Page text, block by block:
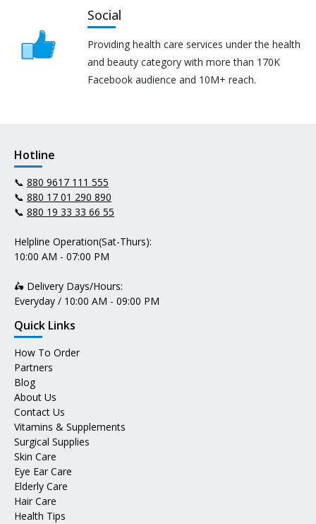
Social
Providing health care services under the health
and beauty category with more than 170K
Facebook audience and 10M+ reach.
Hotline
📞 880 9617 111 555
📞 880 17 01 290 890
📞 880 19 33 33 66 55
Helpline Operation(Sat-Thurs):
10:00 AM - 07:00 PM
🛵 Delivery Days/Hours:
Everyday / 10:00 AM - 09:00 PM
Quick Links
How To Order
Partners
Blog
About Us
Contact Us
Vitamins & Supplements
Surgical Supplies
Skin Care
Eye Ear Care
Elderly Care
Hair Care
Health Tips